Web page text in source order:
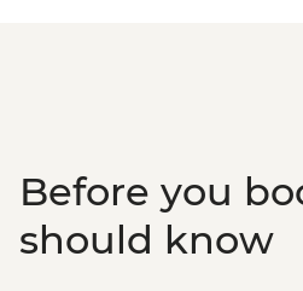
Before you
should know